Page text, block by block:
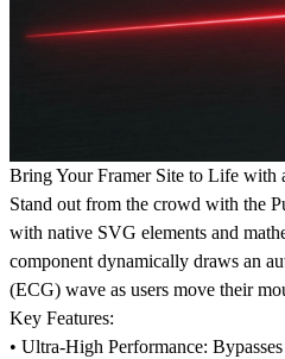
Bring Your Framer Site to Life with
Stand out from the crowd with the
with native SVG elements and
component dynamically draws an
(ECG) wave as users move their
Key Features:
• Ultra-High Performance: